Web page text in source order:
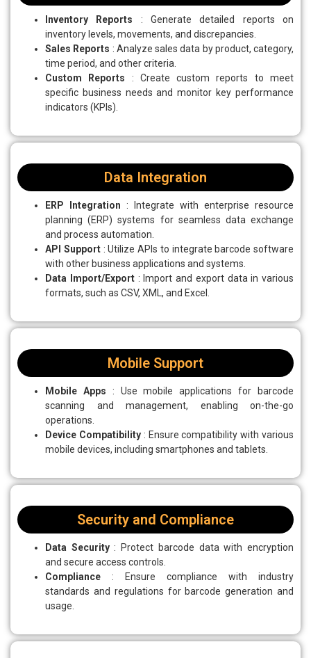
Inventory Reports : Generate detailed reports on
inventory levels, movements, and discrepancies.
Sales Reports : Analyze sales data by product, category,
time period, and other criteria.
Custom Reports : Create custom reports to meet
specific business needs and monitor key performance
indicators (KPIs).
Data Integration
ERP Integration : Integrate with enterprise resource
planning (ERP) systems for seamless data exchange
and process automation.
API Support : Utilize APIs to integrate barcode software
with other business applications and systems.
Data Import/Export : Import and export data in various
formats, such as CSV, XML, and Excel.
Mobile Support
Mobile Apps : Use mobile applications for barcode
scanning and management, enabling on-the-go
operations.
Device Compatibility : Ensure compatibility with various
mobile devices, including smartphones and tablets.
Security and Compliance
Data Security : Protect barcode data with encryption
and secure access controls.
Compliance : Ensure compliance with industry
standards and regulations for barcode generation and
usage.